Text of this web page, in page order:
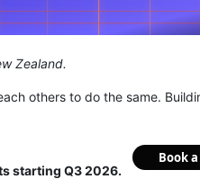
Zealand.
others to do the same.
starting Q3 2026.